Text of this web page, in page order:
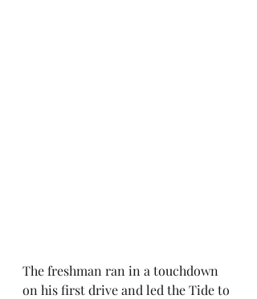
The freshman ran in a touchdown
on his first drive and led the Tide to